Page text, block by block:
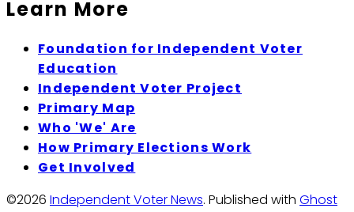
Learn More
Foundation for Independent Voter
Education
Independent Voter Project
Primary Map
Who 'We' Are
How Primary Elections Work
Get Involved
©2026 Independent Voter News. Published with Ghost